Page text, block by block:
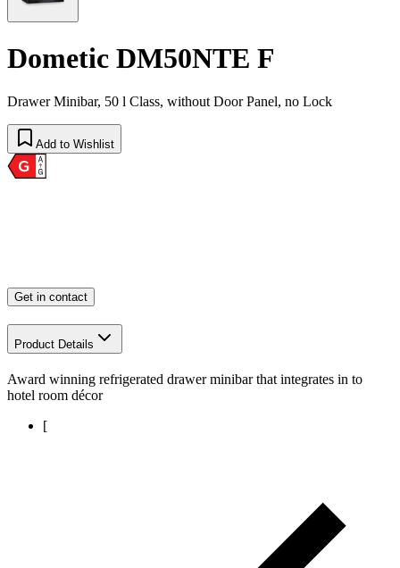
Dometic DM50NTE F
Drawer Minibar, 50 l Class, without Door Panel, no Lock
Add to Wishlist
Get in contact
Product Details
Award winning refrigerated drawer minibar that integrates in to
hotel room décor
[